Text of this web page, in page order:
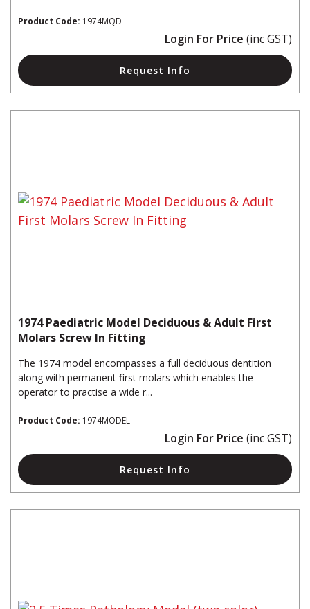
Product Code: 1974MQD
Login For Price (inc GST)
Request Info
1974 Paediatric Model Deciduous & Adult First
Molars Screw In Fitting
The 1974 model encompasses a full deciduous dentition
along with permanent first molars which enables the
operator to practise a wide r...
Product Code: 1974MODEL
Login For Price (inc GST)
Request Info